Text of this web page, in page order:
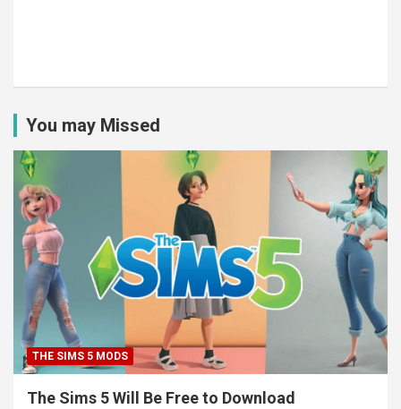
You may Missed
THE SIMS 5 MODS
The Sims 5 Will Be Free to Download